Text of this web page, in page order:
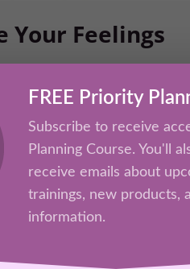
Your Feelings
thoughts—creates the
you’ll learn how to
patterns that generate
FREE Priority
Subscribe to receive
Planning Course. You'll
receive emails about
trainings, new products,
information.